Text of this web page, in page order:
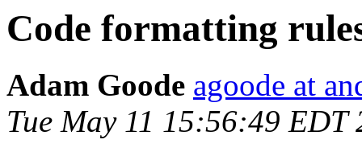
Code formatting
Adam Goode agoode at
Tue May 11 15:56:49 EDT